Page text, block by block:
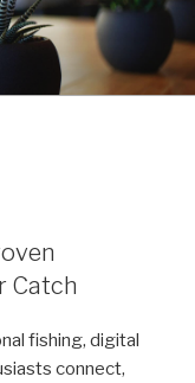
Catch
fishing, digital
connect,